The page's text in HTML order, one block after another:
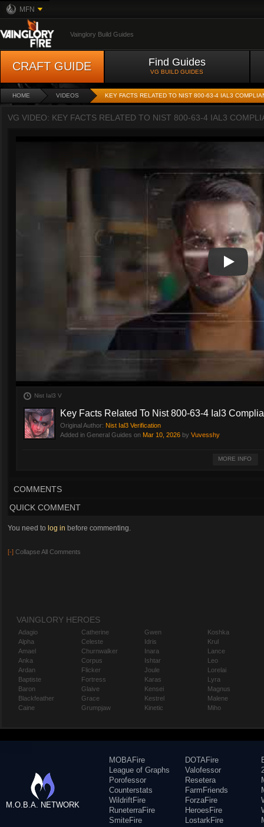
MFN
Vainglory Build Guides
CRAFT GUIDE Find Guides
VG BUILD GUIDES
HOME VIDEOS KEY FACTS RELATED TO NIST 800-63-4 IAL3
VG VIDEO: KEY FACTS RELATED TO NIST 800-63-4 IAL3
Play
Play
Nist Ial3 V
Key Facts Related To Nist 800-63-4 Ial3
Original Author: Nist Ial3 Verification
Added in General Guides on Mar 10, 2026 by Vuvesshy
authenticators. Visit this website
MORE INFO
COMMENTS
QUICK COMMENT
You need to log in before commenting.
[-] Collapse All Comments
VAINGLORY HEROES
Adagio
Alpha
Amael
Anka
Ardan
Baptiste
Baron
Blackfeather
Caine
Catherine
Celeste
Churnwalker
Corpus
Flicker
Fortress
Glaive
Grace
Grumpjaw
Gwen
Idris
Inara
Ishtar
Joule
Karas
Kensei
Kestrel
Kinetic
Koshka
Krul
Lance
Leo
Lorelai
Lyra
Magnus
Malene
Miho
M.O.B.A. NETWORK
MOBAFire
League of Graphs
Porofessor
Counterstats
WildriftFire
RuneterraFire
SmiteFire
DOTAFire
Valofessor
Resetera
FarmFriends
ForzaFire
HeroesFire
LostarkFire